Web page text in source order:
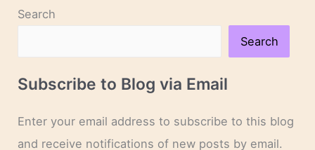
Search
Search
Subscribe to Blog via Email
Enter your email address to subscribe to this blog
and receive notifications of new posts by email.